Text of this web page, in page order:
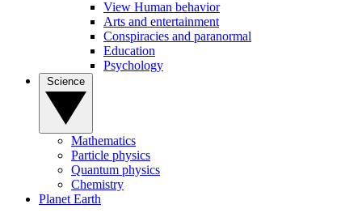
View Human behavior
Arts and entertainment
Conspiracies and paranormal
Education
Psychology
Mathematics
Particle physics
Quantum physics
Chemistry
Planet Earth